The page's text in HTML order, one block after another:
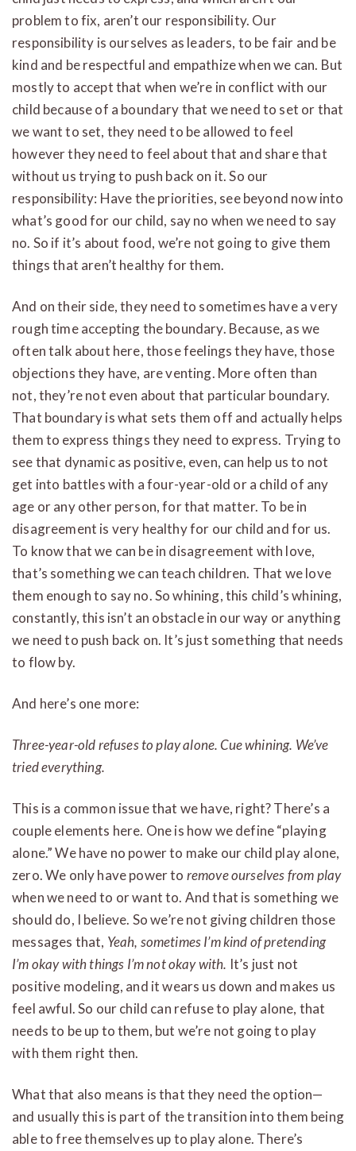
problem to fix, aren’t our responsibility. Our
responsibility is ourselves as leaders, to be fair and be
kind and be respectful and empathize when we can. But
mostly to accept that when we’re in conflict with our
child because of a boundary that we need to set or that
we want to set, they need to be allowed to feel
however they need to feel about that and share that
without us trying to push back on it. So our
responsibility: Have the priorities, see beyond now into
what’s good for our child, say no when we need to say
no. So if it’s about food, we’re not going to give them
things that aren’t healthy for them.
And on their side, they need to sometimes have a very
rough time accepting the boundary. Because, as we
often talk about here, those feelings they have, those
objections they have, are venting. More often than
not, they’re not even about that particular boundary.
That boundary is what sets them off and actually helps
them to express things they need to express. Trying to
see that dynamic as positive, even, can help us to not
get into battles with a four-year-old or a child of any
age or any other person, for that matter. To be in
disagreement is very healthy for our child and for us.
To know that we can be in disagreement with love,
that’s something we can teach children. That we love
them enough to say no. So whining, this child’s whining,
constantly, this isn’t an obstacle in our way or anything
we need to push back on. It’s just something that needs
to flow by.
And here’s one more:
Three-year-old refuses to play alone. Cue whining. We’ve
tried everything.
This is a common issue that we have, right? There’s a
couple elements here. One is how we define “playing
alone.” We have no power to make our child play alone,
zero. We only have power to remove ourselves from play
when we need to or want to. And that is something we
should do, I believe. So we’re not giving children those
messages that, Yeah, sometimes I’m kind of pretending
I’m okay with things I’m not okay with. It’s just not
positive modeling, and it wears us down and makes us
feel awful. So our child can refuse to play alone, that
needs to be up to them, but we’re not going to play
with them right then.
What that also means is that they need the option—
and usually this is part of the transition into them being
able to free themselves up to play alone. There’s